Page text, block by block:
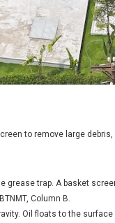
to remove large
trap. A basket
Column B.
Oil floats to the